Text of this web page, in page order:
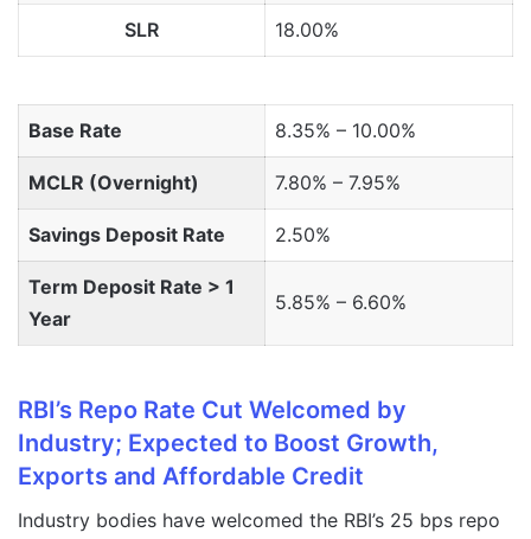
SLR 18.00%
Base Rate 8.35% – 10.00%
MCLR (Overnight) 7.80% – 7.95%
Savings Deposit Rate 2.50%
Term Deposit Rate > 1
Year
5.85% – 6.60%
RBI’s Repo Rate Cut Welcomed by
Industry; Expected to Boost Growth,
Exports and Affordable Credit
Industry bodies have welcomed the RBI’s 25 bps repo